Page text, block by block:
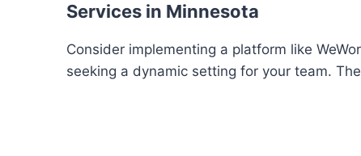
Services in Minnesota
Consider implementing a platform like
seeking a dynamic setting for your team.